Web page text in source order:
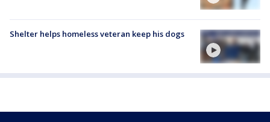
Shelter helps homeless veteran keep his dogs